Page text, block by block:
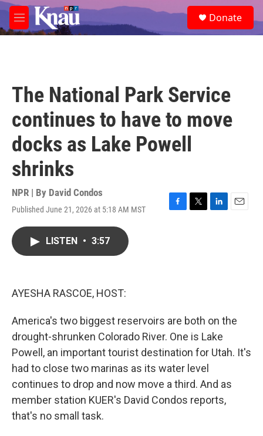
Skip to main content
M
e
e
a
Donate
The National Park Service
continues to have to move
docks as Lake Powell
shrinks
NPR | By David Condos
Published June 21, 2026 at 5:18 AM MST
F
T
L
E
LISTEN • 3:57
AYESHA RASCOE, HOST:
America's two biggest reservoirs are both on the
drought-shrunken Colorado River. One is Lake
Powell, an important tourist destination for Utah. It's
had to close two marinas as its water level
continues to drop and now move a third. And as
member station KUER's David Condos reports,
that's no small task.